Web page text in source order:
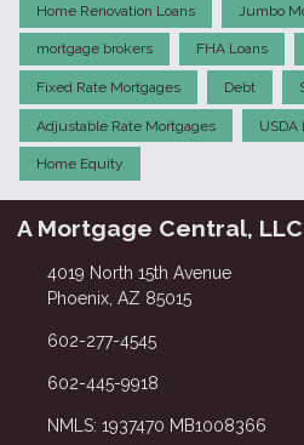
Home Renovation Loans Jumbo
mortgage brokers FHA Loans
Fixed Rate Mortgages Debt
Adjustable Rate Mortgages USDA
Home Equity
A Mortgage Central, LLC
4019 North 15th Avenue
Phoenix, AZ 85015
602-277-4545
602-445-9918
NMLS: 1937470 MB1008366